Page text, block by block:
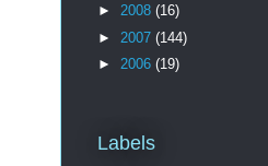
► 2008 (16)
► 2007 (144)
► 2006 (19)
Labels